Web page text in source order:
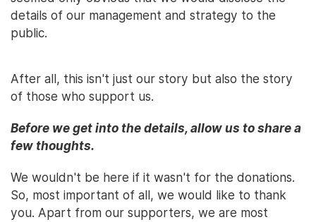
details of our management and strategy to the
public.
After all, this isn't just our story but also the story
of those who support us.
Before we get into the details, allow us to share a
few thoughts.
We wouldn't be here if it wasn't for the donations.
So, most important of all, we would like to thank
you. Apart from our supporters, we are most